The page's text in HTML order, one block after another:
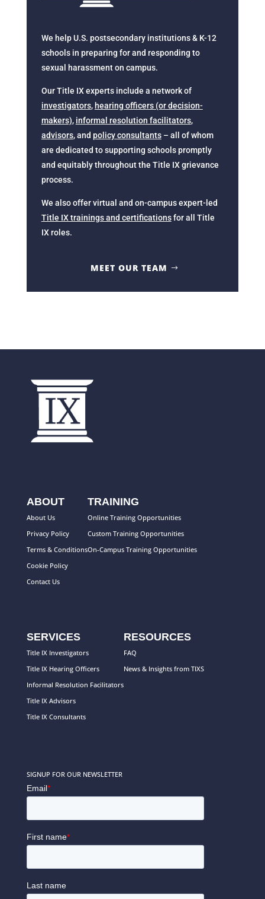
We help U.S. postsecondary institutions & K-12
schools in preparing for and responding to
sexual harassment on campus.
Our Title IX experts include a network of
investigators, hearing officers (or decision-
makers), informal resolution facilitators,
advisors, and policy consultants– all of whom
are dedicated to supporting schools promptly
and equitably throughout the Title IX grievance
process.
We also offer virtual and on-campus expert-led
Title IX trainings and certificationsfor all Title
IX roles.
MEET OUR TEAM
ABOUT
About Us
Privacy Policy
Terms & Conditions
Cookie Policy
Contact Us
TRAINING
Online Training Opportunities
Custom Training Opportunities
On-Campus Training Opportunities
SERVICES
Title IX Investigators
Title IX Hearing Officers
Informal Resolution Facilitators
Title IX Advisors
Title IX Consultants
RESOURCES
FAQ
News & Insights from TIXS
SIGNUP FOR OUR NEWSLETTER